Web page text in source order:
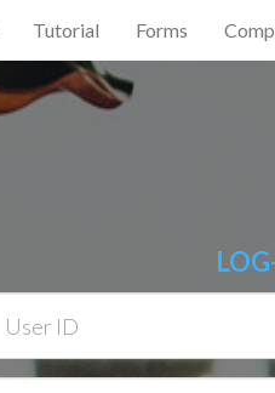
Tutorial Forms